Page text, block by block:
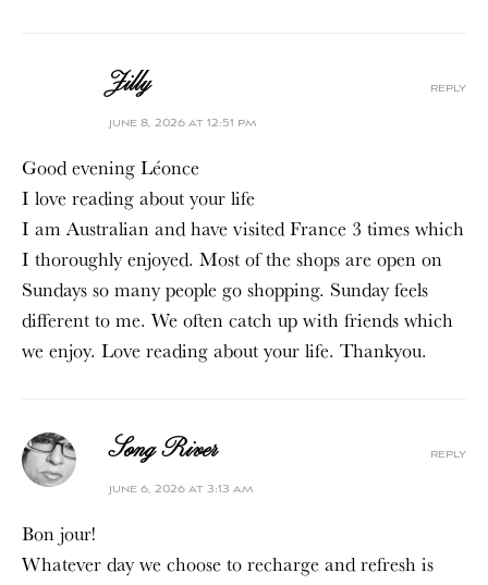
Jilly
june 8, 2026 at 12:51 pm
Good evening Léonce
I love reading about your life
I am Australian and have visited France 3 times which
I thoroughly enjoyed. Most of the shops are open on
Sundays so many people go shopping. Sunday feels
different to me. We often catch up with friends which
we enjoy. Love reading about your life. Thankyou.
reply
Song River
june 6, 2026 at 3:13 am
Bon jour!
Whatever day we choose to recharge and refresh is
reply